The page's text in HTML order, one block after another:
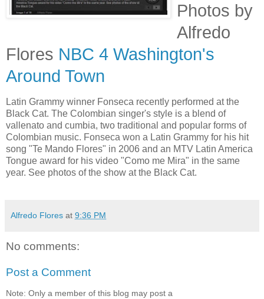
Photos by
Alfredo
Flores NBC 4 Washington's
Around Town
Latin Grammy winner Fonseca recently performed at the
Black Cat. The Colombian singer's style is a blend of
vallenato and cumbia, two traditional and popular forms of
Colombian music. Fonseca won a Latin Grammy for his hit
song "Te Mando Flores" in 2006 and an MTV Latin America
Tongue award for his video "Como me Mira" in the same
year. See photos of the show at the Black Cat.
Alfredo Flores at 9:36 PM
No comments:
Post a Comment
Note: Only a member of this blog may post a